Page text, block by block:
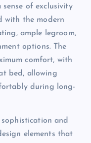
of exclusivity
with the modern
ample legroom,
options. The
comfort, with
bed, allowing
during long-
sophistication and
elements that